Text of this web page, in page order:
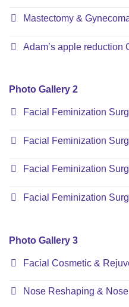
Mastectomy &
Adam’s apple reduction
Photo Gallery 2
Facial Feminization
Facial Feminization
Facial Feminization
Facial Feminization
Photo Gallery 3
Facial Cosmetic &
Nose Reshaping &